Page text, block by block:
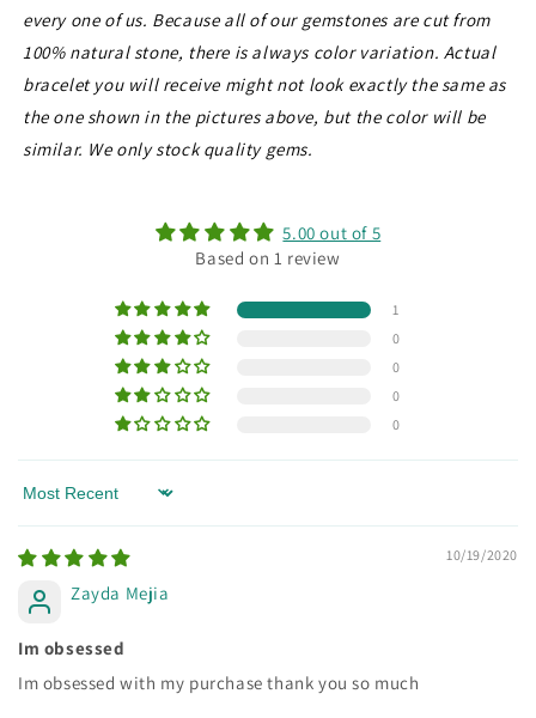
every one of us. Because all of our gemstones are cut from
100% natural stone, there is always color variation. Actual
bracelet you will receive might not look exactly the same as
the one shown in the pictures above, but the color will be
similar. We only stock quality gems.
5.00 out of 5
Based on 1 review
1
0
0
0
0
Sort by
10/19/2020
Zayda Mejia
Im obsessed
Im obsessed with my purchase thank you so much